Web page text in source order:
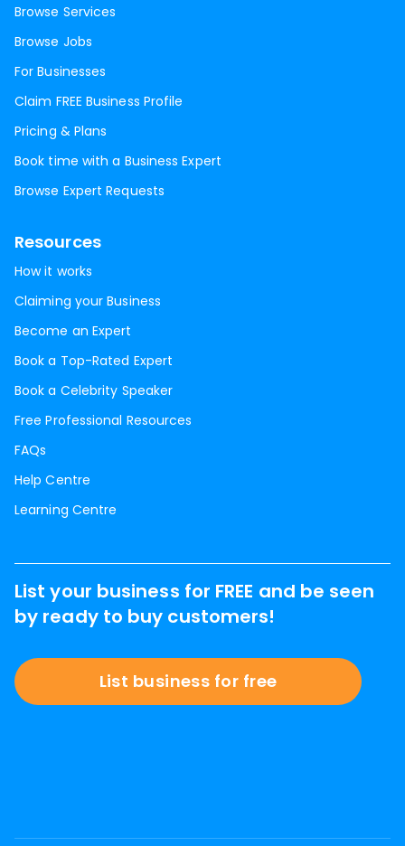
Browse Services
Browse Jobs
For Businesses
Claim FREE Business Profile
Pricing & Plans
Book time with a Business Expert
Browse Expert Requests
Resources
How it works
Claiming your Business
Become an Expert
Book a Top-Rated Expert
Book a Celebrity Speaker
Free Professional Resources
FAQs
Help Centre
Learning Centre
List your business for FREE and be seen
by ready to buy customers!
List business for free